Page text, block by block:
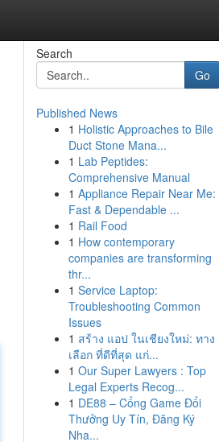
Search
Go
Published News
1 Holistic Approaches to Bile
Duct Stone Mana...
1 Lab Peptides:
Comprehensive Manual
1 Appliance Repair Near Me:
Fast & Dependable ...
1 Rail Food
1 How contemporary
companies are transforming
thr...
1 Service Laptop:
Troubleshooting Common
Issues
1 สร้าง แอป ในเชียงใหม่: ทาง
เลือก ที่ดีที่สุด แก่...
1 Our Super Lawyers : Top
Legal Experts Recog...
1 DE88 – Cổng Game Đổi
Thưởng Uy Tín, Đăng Ký
Nha...